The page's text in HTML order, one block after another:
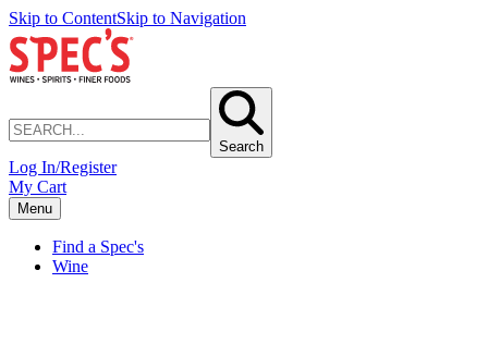
Skip to ContentSkip to Navigation
Search
Log In/Register
My Cart
Menu
Find a Spec's
Wine